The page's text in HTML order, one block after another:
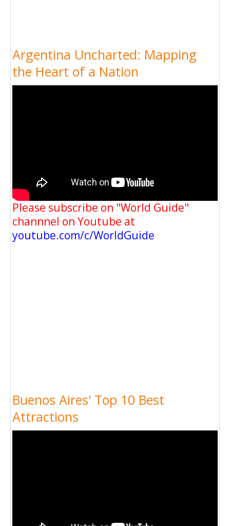
Argentina Uncharted: Mapping
the Heart of a Nation
Please subscribe on "World Guide"
channnel on Youtube at
youtube.com/c/WorldGuide
Buenos Aires' Top 10 Best
Attractions